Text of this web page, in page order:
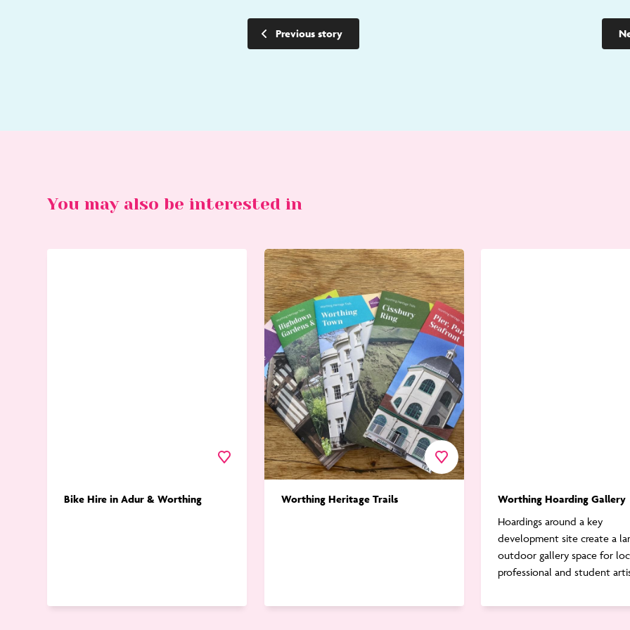
Previous story
You may also be interested in
Bike Hire in Adur & Worthing
Favourite
Go
to
Worthing
Heritage
Trails
Worthing Heritage Trails
Favourite
Worthing Hoarding Gallery
Hoardings around a key
development site create a
outdoor gallery space for
professional and student